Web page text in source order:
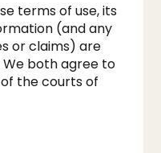
terms of use, its
(and any
or claims) are
We both agree to
the courts of